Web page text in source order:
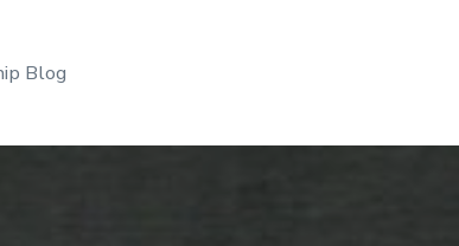
Blog